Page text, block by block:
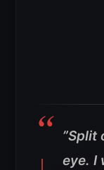
”Split
eye. I